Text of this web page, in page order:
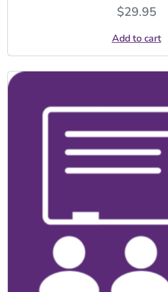
$29.95
Add to cart